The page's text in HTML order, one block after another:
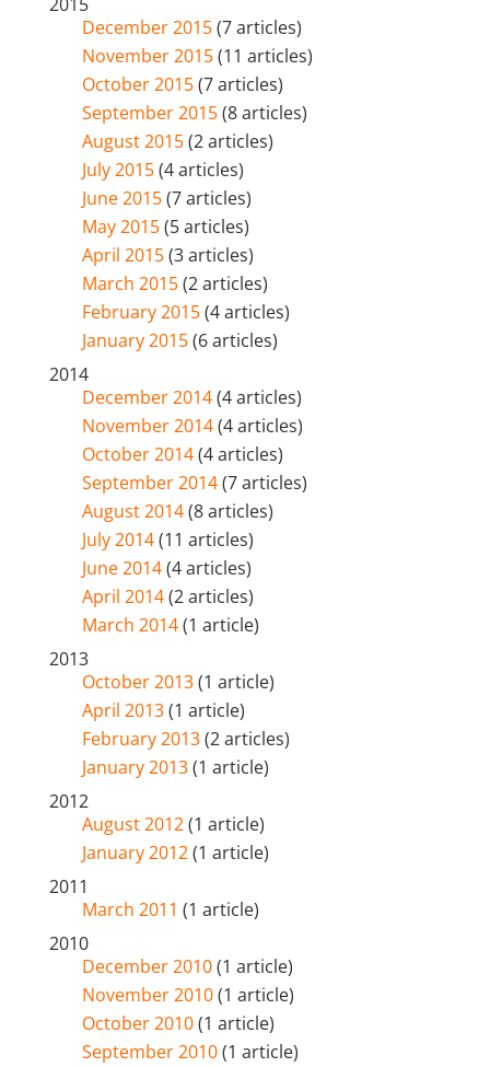
December 2015(7 articles)
November 2015(11 articles)
October 2015(7 articles)
September 2015(8 articles)
August 2015(2 articles)
July 2015(4 articles)
June 2015(7 articles)
May 2015(5 articles)
April 2015(3 articles)
March 2015(2 articles)
February 2015(4 articles)
January 2015(6 articles)
2014
December 2014(4 articles)
November 2014(4 articles)
October 2014(4 articles)
September 2014(7 articles)
August 2014(8 articles)
July 2014(11 articles)
June 2014(4 articles)
April 2014(2 articles)
March 2014(1 article)
2013
October 2013(1 article)
April 2013(1 article)
February 2013(2 articles)
January 2013(1 article)
2012
August 2012(1 article)
January 2012(1 article)
2011
March 2011 (1 article)
2010
December 2010(1 article)
November 2010(1 article)
October 2010(1 article)
September 2010(1 article)